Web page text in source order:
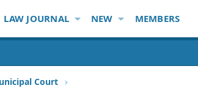
LAW JOURNAL NEW MEMBERS
Court